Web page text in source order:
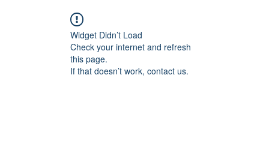
Widget Didn’t Load
Check your internet and refresh
this page.
If that doesn’t work, contact us.